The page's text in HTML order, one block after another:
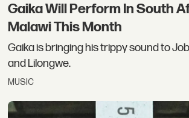
Gaika Will Perform In South
Malawi This Month
Gaika is bringing his trippy sound to
and Lilongwe.
MUSIC